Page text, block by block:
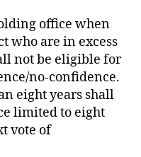
office when
who are in excess
not be eligible for
no-confidence.
eight years shall
limited to eight
vote of